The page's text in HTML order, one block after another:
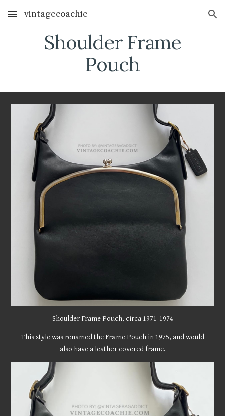
Skip to main content Skip to navigation
vintagecoachie
Shoulder Frame
Pouch
Shoulder Frame Pouch, circa 1971-1974
This style was renamed the Frame Pouch in 1975, and would
also have a leather covered frame.